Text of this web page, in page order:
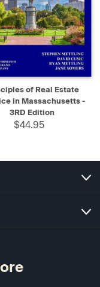
of Real Estate
in Massachusetts -
3RD Edition
$44.95